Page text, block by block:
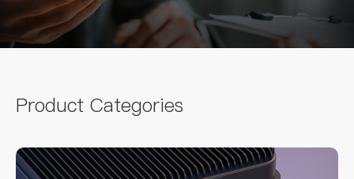
Product Categories